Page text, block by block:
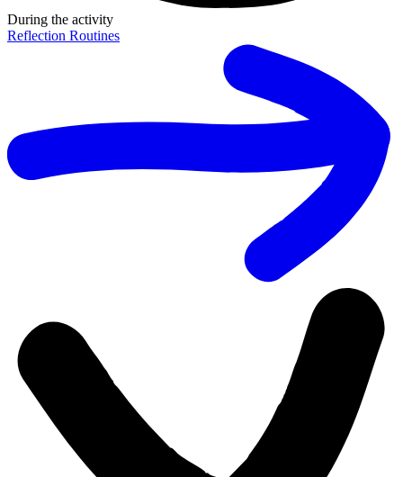
During the activity
Reflection Routines